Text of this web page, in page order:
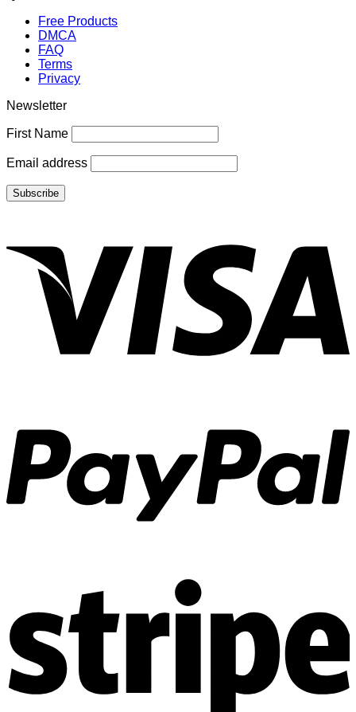
Free Products
DMCA
FAQ
Terms
Privacy
Newsletter
First Name
Email address